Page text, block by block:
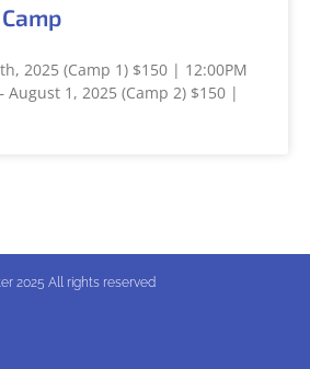
2025 (Camp 1) $150 | 12:00PM
August 1, 2025 (Camp 2) $150 |
2025 All rights reserved